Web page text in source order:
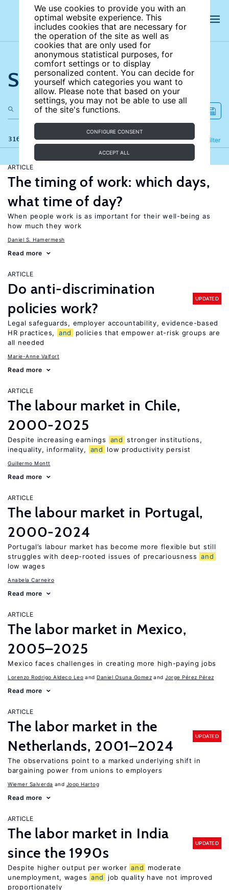
We use cookies to provide you with an
optimal website experience. This
includes cookies that are necessary for
the operation of the site as well as
cookies that are only used for
anonymous statistical purposes, for
comfort settings or to display
personalized content. You can decide for
yourself which categories you want to
allow. Please note that based on your
settings, you may not be able to use all
of the site's functions.
CONFIGURE CONSENT
ACCEPT ALL
Search the site
316 results Filter
Refine
ARTICLE
The timing of work: which days,
what time of day?
When people work is as important for their well-being as
how much they work
Daniel S. Hamermesh
Read more
ARTICLE
Do anti-discrimination
policies work?
UPDATED
Legal safeguards, employer accountability, evidence-based
HR practices,
and
policies that empower at-risk groups are
all needed
Marie-Anne Valfort
Read more
ARTICLE
The labour market in Chile,
2000-2025
Despite increasing earnings and stronger institutions,
inequality, informality,
and low productivity persist
Guillermo Montt
Read more
ARTICLE
The labour market in Portugal,
2000-2024
Portugal’s labour market has become more flexible but still
struggles with deep-rooted issues of precariousness and
low wages
Anabela Carneiro
Read more
ARTICLE
The labor market in Mexico,
2005–2025
Mexico faces challenges in creating more high-paying jobs
Lorenzo Rodrigo Aldeco Leo Daniel Osuna Gomez Jorge Pérez Pérez
Read more
ARTICLE
The labor market in the
Netherlands, 2001–2024
UPDATED
The observations point to a marked underlying shift in
bargaining power from unions to employers
Wiemer Salverda Joop Hartog
Read more
ARTICLE
The labor market in India
since the 1990s
UPDATED
Despite higher output per worker and
moderate
unemployment, wages and
job quality have not improved
proportionately